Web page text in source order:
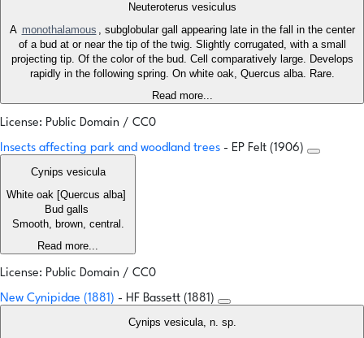
Neuteroterus vesiculus
A monothalamous , subglobular gall appearing late in the fall in the center
of a bud at or near the tip of the twig. Slightly corrugated, with a small
projecting tip. Of the color of the bud. Cell comparatively large. Develops
rapidly in the following spring. On white oak, Quercus alba. Rare.
Read more...
License: Public Domain / CC0
Insects affecting park and woodland trees - EP Felt (1906)
Cynips vesicula
White oak [Quercus alba]
Bud galls
Smooth, brown, central.
Read more...
License: Public Domain / CC0
New Cynipidae (1881) - HF Bassett (1881)
Cynips vesicula, n. sp.